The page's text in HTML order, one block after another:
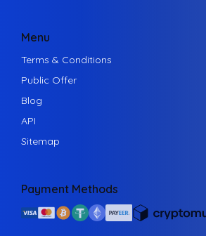
Menu
Terms & Conditions
Public Offer
Blog
API
Sitemap
Payment Methods